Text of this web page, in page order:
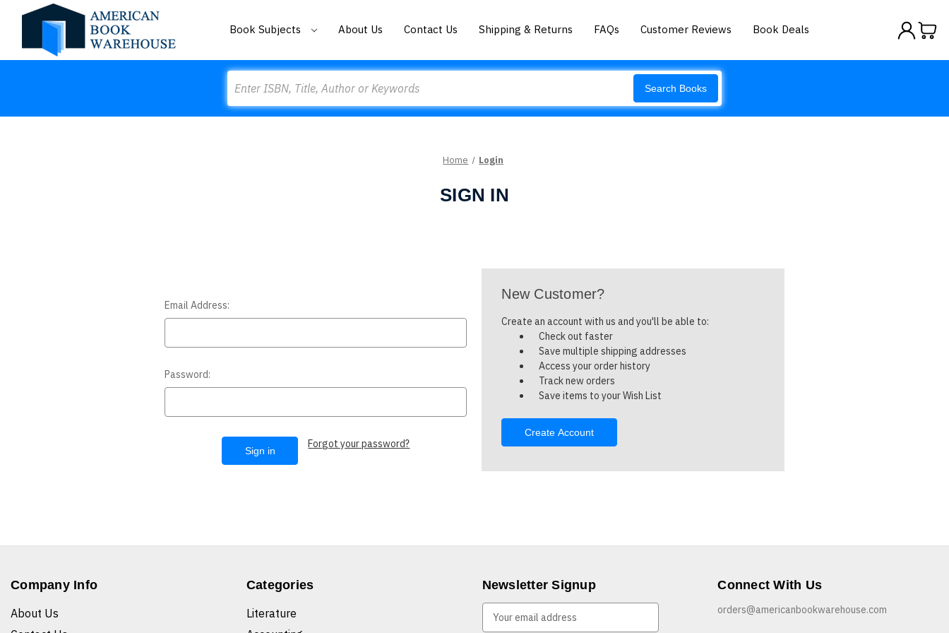
Book Subjects About Us Contact Us Shipping & Returns FAQs Customer Reviews Book Deals
Search Books
Home Login
SIGN IN
Email Address:
Password:
Forgot your password?
New Customer?
Create an account with us and you'll be able to:
Check out faster
Save multiple shipping addresses
Access your order history
Track new orders
Save items to your Wish List
Create Account
Company Info
About Us
Categories
Literature
Newsletter Signup Connect With Us
orders@americanbookwarehouse.com